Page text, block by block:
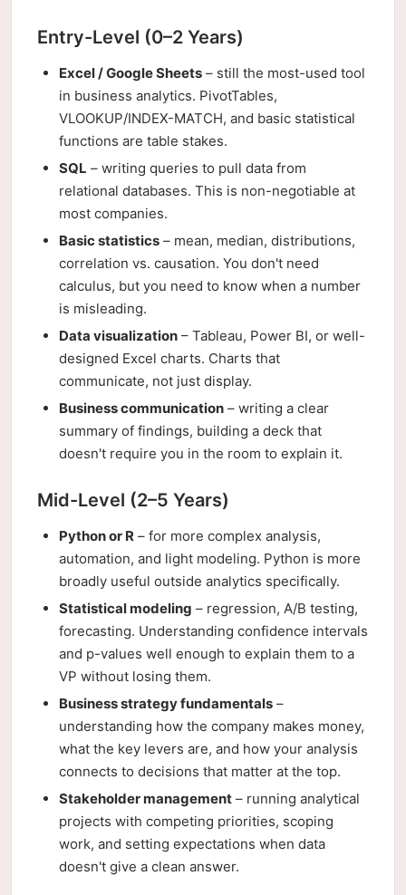
Entry-Level (0–2 Years)
Excel / Google Sheets – still the most-used tool
in business analytics. PivotTables,
VLOOKUP/INDEX-MATCH, and basic statistical
functions are table stakes.
SQL – writing queries to pull data from
relational databases. This is non-negotiable at
most companies.
Basic statistics – mean, median, distributions,
correlation vs. causation. You don't need
calculus, but you need to know when a number
is misleading.
Data visualization – Tableau, Power BI, or well-
designed Excel charts. Charts that
communicate, not just display.
Business communication – writing a clear
summary of findings, building a deck that
doesn't require you in the room to explain it.
Mid-Level (2–5 Years)
Python or R – for more complex analysis,
automation, and light modeling. Python is more
broadly useful outside analytics specifically.
Statistical modeling – regression, A/B testing,
forecasting. Understanding confidence intervals
and p-values well enough to explain them to a
VP without losing them.
Business strategy fundamentals –
understanding how the company makes money,
what the key levers are, and how your analysis
connects to decisions that matter at the top.
Stakeholder management – running analytical
projects with competing priorities, scoping
work, and setting expectations when data
doesn't give a clean answer.